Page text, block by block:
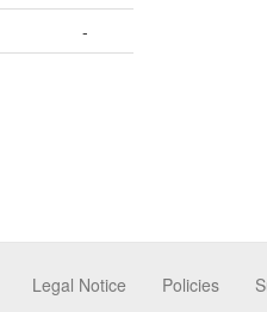
-
Policies
Legal Notice